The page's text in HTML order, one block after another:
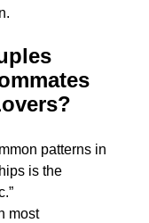
patterns in
is the
most